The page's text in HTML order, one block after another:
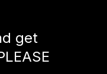
get